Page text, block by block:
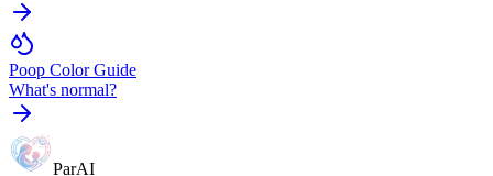
Poop Color Guide
What's normal?
ParAI